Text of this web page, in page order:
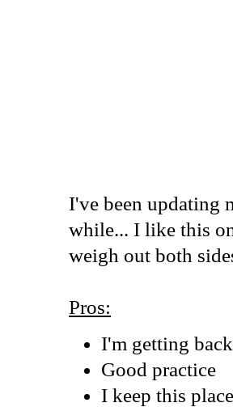
I've been updating
while... I like this
weigh out both
Pros:
I'm getting
Good practice
I keep this